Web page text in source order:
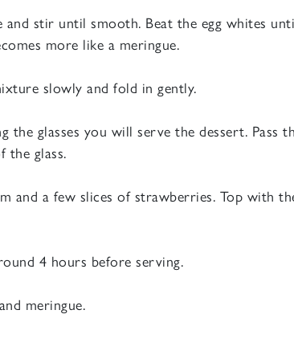
and stir until smooth. Beat the egg whites
more like a meringue.
slowly and fold in gently.
the glasses you will serve the dessert. Pass
the glass.
and a few slices of strawberries. Top with
4 hours before serving.
meringue.